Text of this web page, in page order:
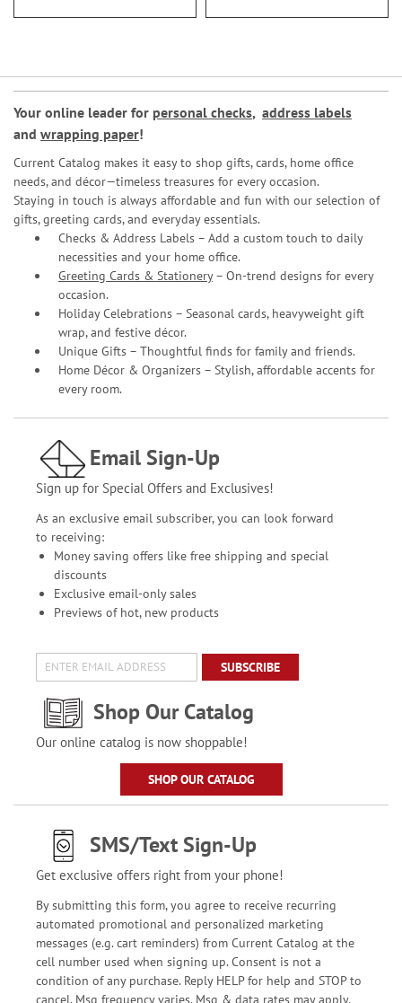
Your online leader for personal checks, address labels
and wrapping paper!
Current Catalog makes it easy to shop gifts, cards, home office
needs, and décor—timeless treasures for every occasion.
Staying in touch is always affordable and fun with our selection of
gifts, greeting cards, and everyday essentials.
Checks & Address Labels – Add a custom touch to daily
necessities and your home office.
Greeting Cards & Stationery– On-trend designs for every
occasion.
Holiday Celebrations – Seasonal cards, heavyweight gift
wrap, and festive décor.
Unique Gifts – Thoughtful finds for family and friends.
Home Décor & Organizers – Stylish, affordable accents for
every room.
Email Sign-Up
Sign up for Special Offers and Exclusives!
As an exclusive email subscriber, you can look forward
to receiving:
Money saving offers like free shipping and special
discounts
Exclusive email-only sales
Previews of hot, new products
SUBSCRIBE
Shop Our Catalog
Our online catalog is now shoppable!
SHOP OUR CATALOG
SMS/Text Sign-Up
Get exclusive offers right from your phone!
By submitting this form, you agree to receive recurring
automated promotional and personalized marketing
messages (e.g. cart reminders) from Current Catalog at the
cell number used when signing up. Consent is not a
condition of any purchase. Reply HELP for help and STOP to
cancel. Msg frequency varies. Msg & data rates may apply.